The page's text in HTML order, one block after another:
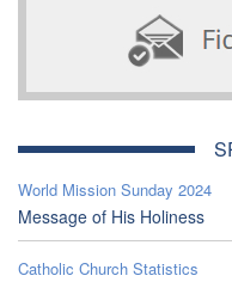
World Mission Sunday 2024
Message of His Holiness
Catholic Church Statistics